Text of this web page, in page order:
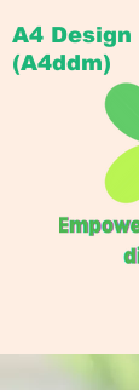
A4
(A4ddm)